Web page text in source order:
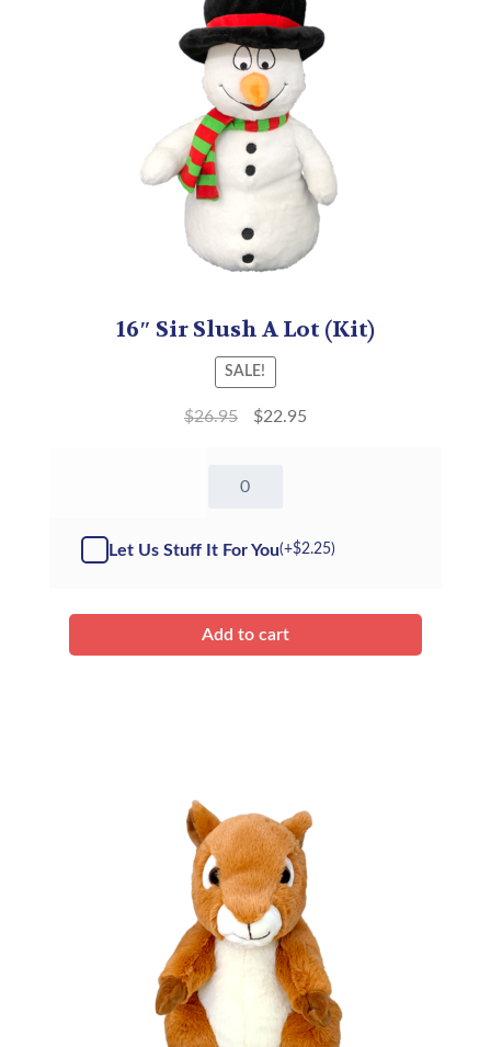
16″ Sir Slush A Lot (Kit)
SALE!
$26.95 $22.95
A
quantity
Let Us Stuff It For You(+$2.25)
Add to cart